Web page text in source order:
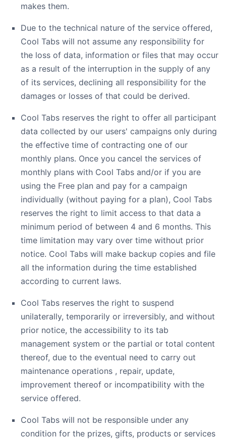
makes them.
Due to the technical nature of the service offered,
Cool Tabs will not assume any responsibility for
the loss of data, information or files that may occur
as a result of the interruption in the supply of any
of its services, declining all responsibility for the
damages or losses of that could be derived.
Cool Tabs reserves the right to offer all participant
data collected by our users' campaigns only during
the effective time of contracting one of our
monthly plans. Once you cancel the services of
monthly plans with Cool Tabs and/or if you are
using the Free plan and pay for a campaign
individually (without paying for a plan), Cool Tabs
reserves the right to limit access to that data a
minimum period of between 4 and 6 months. This
time limitation may vary over time without prior
notice. Cool Tabs will make backup copies and file
all the information during the time established
according to current laws.
Cool Tabs reserves the right to suspend
unilaterally, temporarily or irreversibly, and without
prior notice, the accessibility to its tab
management system or the partial or total content
thereof, due to the eventual need to carry out
maintenance operations , repair, update,
improvement thereof or incompatibility with the
service offered.
Cool Tabs will not be responsible under any
condition for the prizes, gifts, products or services